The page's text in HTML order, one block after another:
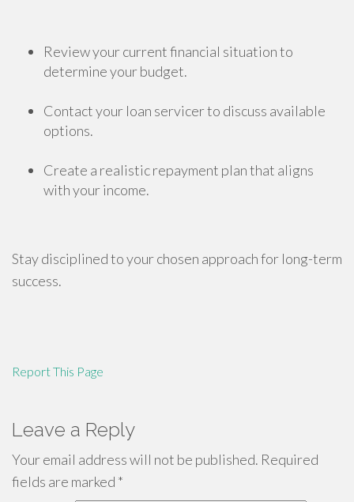
Review your current financial situation to
determine your budget.
Contact your loan servicer to discuss available
options.
Create a realistic repayment plan that aligns
with your income.
Stay disciplined to your chosen approach for long-term
success.
Report This Page
Leave a Reply
Your email address will not be published. Required
fields are marked *